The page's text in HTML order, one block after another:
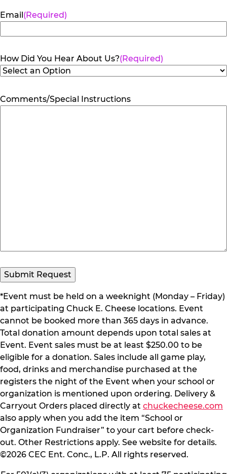
Email(Required)
How Did You Hear About Us?(Required)
Comments/Special Instructions
*Event must be held on a weeknight (Monday – Friday)
at participating Chuck E. Cheese locations. Event
cannot be booked more than 365 days in advance.
Total donation amount depends upon total sales at
Event. Event sales must be at least $250.00 to be
eligible for a donation. Sales include all game play,
food, drinks and merchandise purchased at the
registers the night of the Event when your school or
organization is mentioned upon ordering. Delivery &
Carryout Orders placed directly at chuckecheese.com
also apply when you add the item “School or
Organization Fundraiser” to your cart before check-
out. Other Restrictions apply. See website for details.
©2026 CEC Ent. Conc., L.P. All rights reserved.